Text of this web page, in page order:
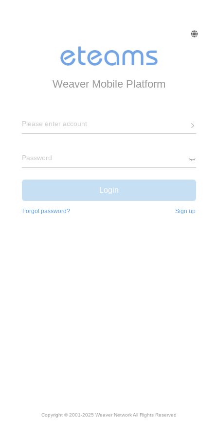
Weaver Mobile Platform
Please enter account
Password
Login
Forgot password? Sign up
Copyright © 2001-2025 Weaver Network All Rights Reserved